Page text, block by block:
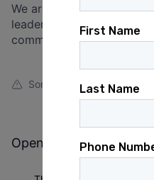
We are united in our
leaders of character,
commitment to delivering
Something looks off?
Open jobs at